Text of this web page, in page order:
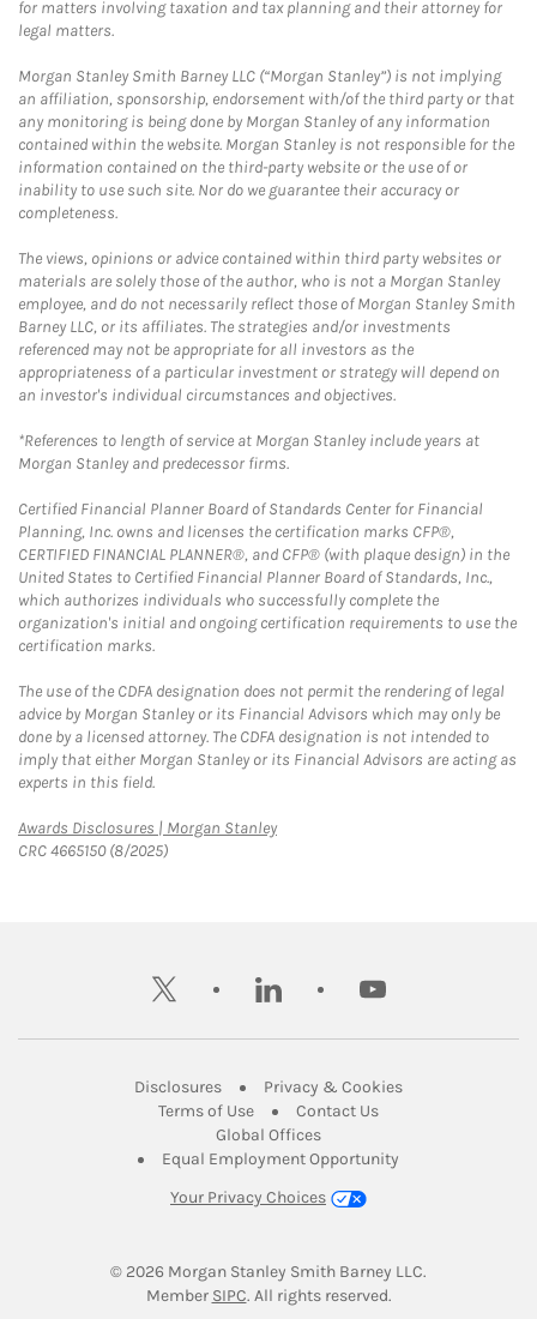
for matters involving taxation and tax planning and their attorney for
legal matters.
Morgan Stanley Smith Barney LLC (“Morgan Stanley”) is not implying
an affiliation, sponsorship, endorsement with/of the third party or that
any monitoring is being done by Morgan Stanley of any information
contained within the website. Morgan Stanley is not responsible for the
information contained on the third-party website or the use of or
inability to use such site. Nor do we guarantee their accuracy or
completeness.
The views, opinions or advice contained within third party websites or
materials are solely those of the author, who is not a Morgan Stanley
employee, and do not necessarily reflect those of Morgan Stanley Smith
Barney LLC, or its affiliates. The strategies and/or investments
referenced may not be appropriate for all investors as the
appropriateness of a particular investment or strategy will depend on
an investor's individual circumstances and objectives.
*References to length of service at Morgan Stanley include years at
Morgan Stanley and predecessor firms.
Certified Financial Planner Board of Standards Center for Financial
Planning, Inc. owns and licenses the certification marks CFP®,
CERTIFIED FINANCIAL PLANNER®, and CFP® (with plaque design) in the
United States to Certified Financial Planner Board of Standards, Inc.,
which authorizes individuals who successfully complete the
organization's initial and ongoing certification requirements to use the
certification marks.
The use of the CDFA designation does not permit the rendering of legal
advice by Morgan Stanley or its Financial Advisors which may only be
done by a licensed attorney. The CDFA designation is not intended to
imply that either Morgan Stanley or its Financial Advisors are acting as
experts in this field.
Awards Disclosures | Morgan StanleyLink Opens in New Tab
CRC 4665150 (8/2025)
twitter linkedin youtube
DisclosuresLink Opens in New Tab
Privacy & CookiesLink Opens in
Terms of UseLink Opens in New Tab
Contact UsLink Opens in New
Global OfficesLink Opens in New Tab
Equal Employment Opportunity
Your Privacy Choices
© 2026 Morgan Stanley Smith Barney LLC.
Member SIPCLink Opens in New Tab
. All rights reserved.